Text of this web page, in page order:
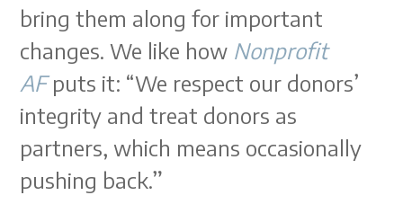
bring them along for important
changes. We like how Nonprofit
AFputs it: “We respect our donors’
integrity and treat donors as
partners, which means occasionally
pushing back.”